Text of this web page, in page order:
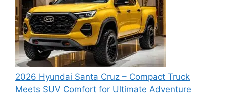
2026 Hyundai Santa Cruz – Compact Truck
Meets SUV Comfort for Ultimate Adventure